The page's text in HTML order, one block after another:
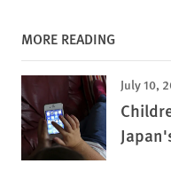
MORE READING
July 10,